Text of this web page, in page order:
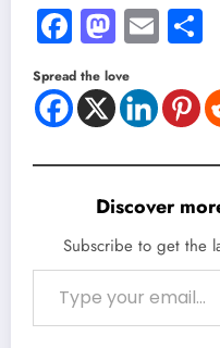
Facebook
Email
Spread the love
Discover
Subscribe to get the
Type your email…